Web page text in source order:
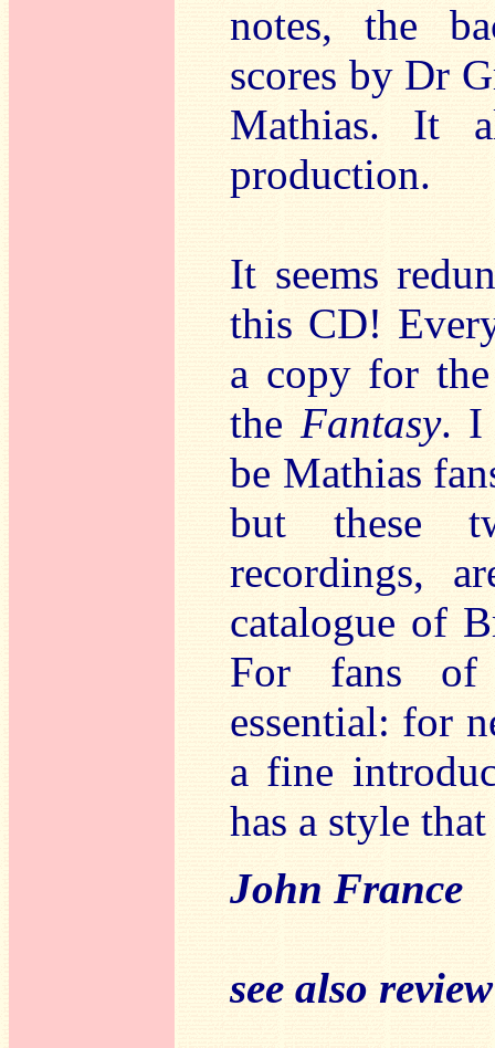
notes, the
scores by Dr
Mathias. It
production.
It seems
this CD!
a copy for
the Fantasy. I
be Mathias
but these
recordings,
catalogue of
For fans of
essential: for
a fine
has a style
John France
see also